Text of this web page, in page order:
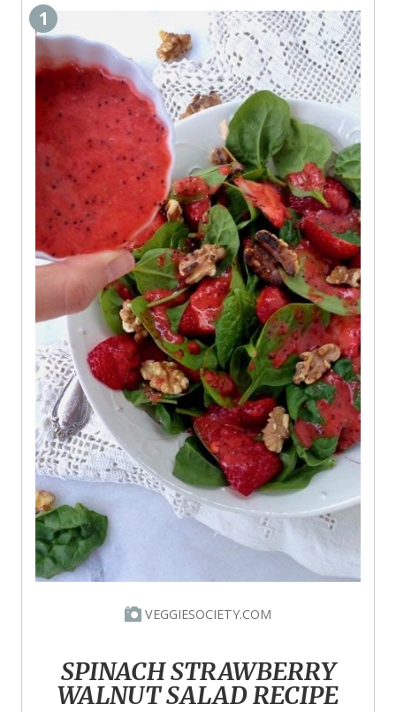
1
VEGGIESOCIETY.COM
SPINACH STRAWBERRY
WALNUT SALAD RECIPE